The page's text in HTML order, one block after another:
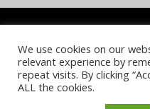
COOKIE POLICY PRIVACY
NOTICE &
© 2026 UKi Media & Events a
We use cookies on our
relevant experience by
repeat visits. By clicking
ALL the cookies.